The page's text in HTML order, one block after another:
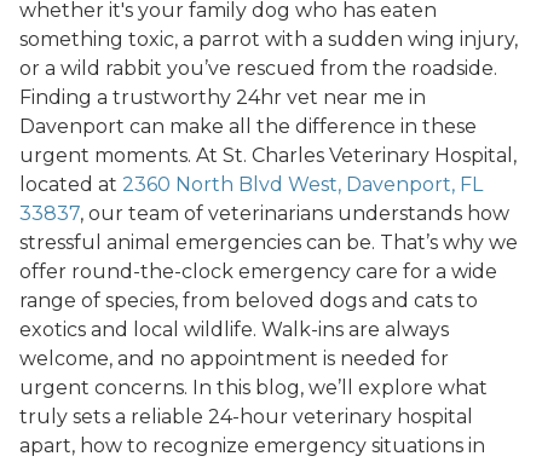
whether it's your family dog who has eaten
something toxic, a parrot with a sudden wing injury,
or a wild rabbit you’ve rescued from the roadside.
Finding a trustworthy 24hr vet near me in
Davenport can make all the difference in these
urgent moments. At St. Charles Veterinary Hospital,
located at 2360 North Blvd West, Davenport, FL
33837, our team of veterinarians understands how
stressful animal emergencies can be. That’s why we
offer round-the-clock emergency care for a wide
range of species, from beloved dogs and cats to
exotics and local wildlife. Walk-ins are always
welcome, and no appointment is needed for
urgent concerns. In this blog, we’ll explore what
truly sets a reliable 24-hour veterinary hospital
apart, how to recognize emergency situations in